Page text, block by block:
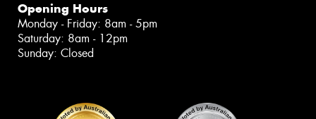
Opening Hours
Monday - Friday: 8am - 5pm
Saturday: 8am - 12pm
Sunday: Closed